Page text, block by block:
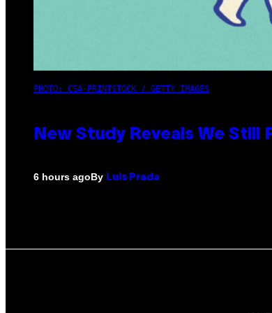
PHOTO: CSA-PRINTSTOCK / GETTY IMAGES
New Study Reveals We Still
6 hours agoBy Luis Prada